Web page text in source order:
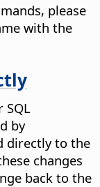
please
with the
SQL
by
directly to the
changes
back to the